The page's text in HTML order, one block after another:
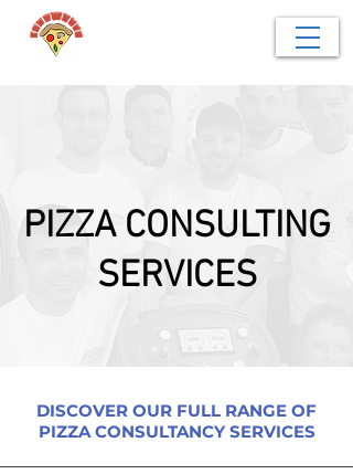
PIZZA CONSULTING
SERVICES
DISCOVER OUR FULL RANGE OF
PIZZA CONSULTANCY SERVICES